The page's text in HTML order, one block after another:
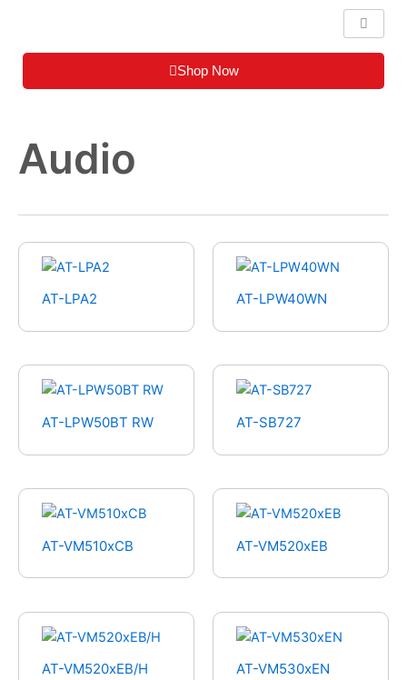
content
Shop Now
Audio
AT-LPA2 AT-LPW40WN
AT-LPW50BT RW AT-SB727
AT-VM510xCB AT-VM520xEB
AT-VM520xEB/H AT-VM530xEN